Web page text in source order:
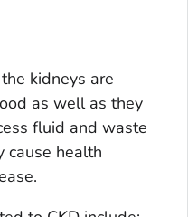
kidneys are
as well as they
fluid and waste
cause health